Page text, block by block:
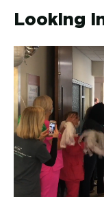
Looking